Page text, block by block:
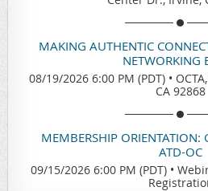
MAKING AUTHENTIC
NETWORKING
08/19/2026 6:00 PM (PDT) •
CA 92868
MEMBERSHIP ORIENTATION:
ATD-OC
09/15/2026 6:00 PM (PDT) •